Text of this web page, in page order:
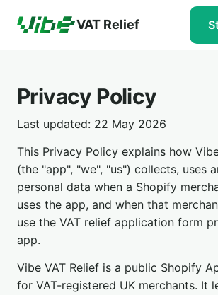
VAT Relief
Privacy Policy
Last updated: 22 May 2026
This Privacy Policy explains how
(the "app", "we", "us") collects, uses
personal data when a Shopify
uses the app, and when that
use the VAT relief application form
app.
Vibe VAT Relief is a public Shopify
for VAT-registered UK merchants. It